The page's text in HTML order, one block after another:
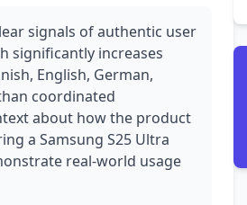
signals of authentic user
significantly increases
English, German,
coordinated
about how the product
a Samsung S25 Ultra
real-world usage